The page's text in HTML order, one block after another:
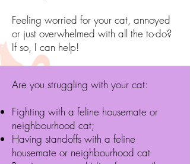
Feeling worried for your cat, annoyed
or just overwhelmed with all the to-do?
If so, I can help!
Are you struggling with your cat:
Fighting with a feline housemate or
neighbourhood cat;
Having standoffs with a feline
housemate or neighbourhood cat